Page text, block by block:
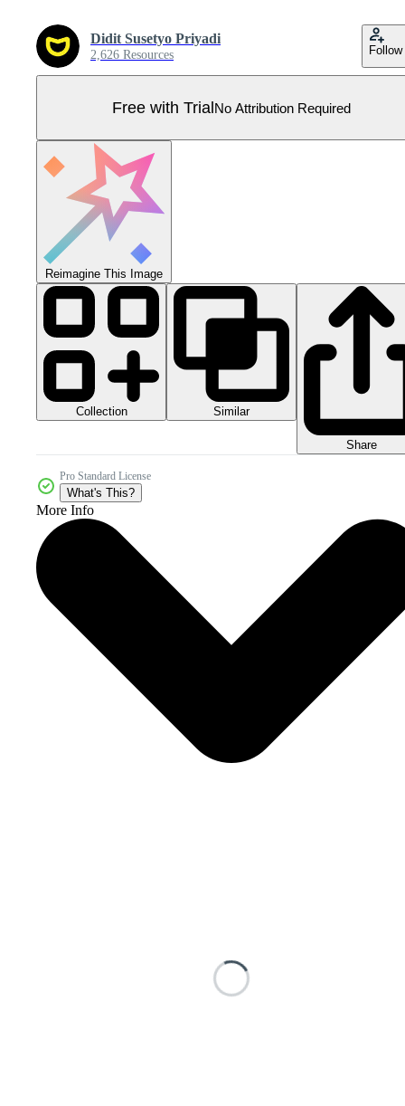
Didit Susetyo Priyadi
2,626 Resources Follow
Free with TrialNo Attribution Required
Reimagine This Image
Collection Similar
Share
Pro Standard License
What's This?
More Info